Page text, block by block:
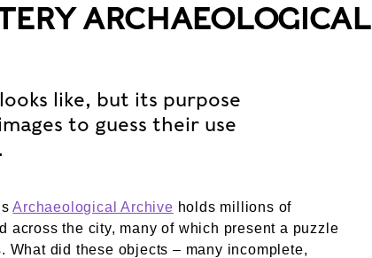
ARCHAEOLOGICAL
like, but its purpose
to guess their use
Archaeological Archive holds millions of
across the city, many of which present a puzzle
What did these objects – many incomplete,